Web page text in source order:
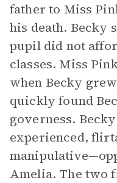
father to Miss
his death. Becky
pupil did not
classes. Miss
when Becky
quickly found
governess.
experienced,
Amelia. The two